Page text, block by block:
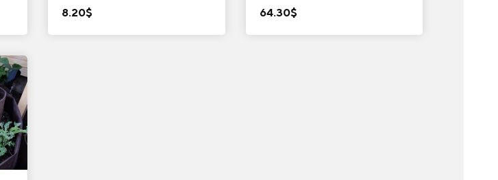
8.20$ 64.30$